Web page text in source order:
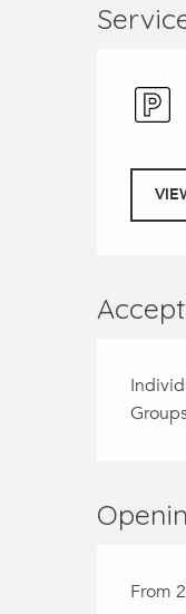
From